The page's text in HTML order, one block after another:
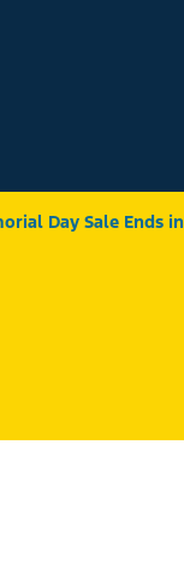
Day Sale Ends in